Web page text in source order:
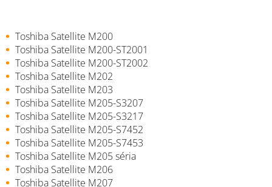
Toshiba Satellite M200
Toshiba Satellite M200-ST2001
Toshiba Satellite M200-ST2002
Toshiba Satellite M202
Toshiba Satellite M203
Toshiba Satellite M205-S3207
Toshiba Satellite M205-S3217
Toshiba Satellite M205-S7452
Toshiba Satellite M205-S7453
Toshiba Satellite M205 séria
Toshiba Satellite M206
Toshiba Satellite M207